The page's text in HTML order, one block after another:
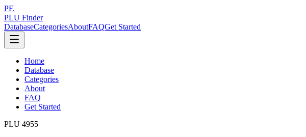
PF.
PLU Finder
DatabaseCategoriesAboutFAQGet Started
Home
Database
Categories
About
FAQ
Get Started
PLU 4955